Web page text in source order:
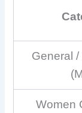
General /
Women